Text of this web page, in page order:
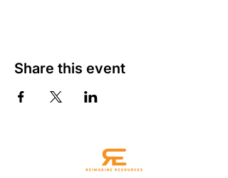
Share this event